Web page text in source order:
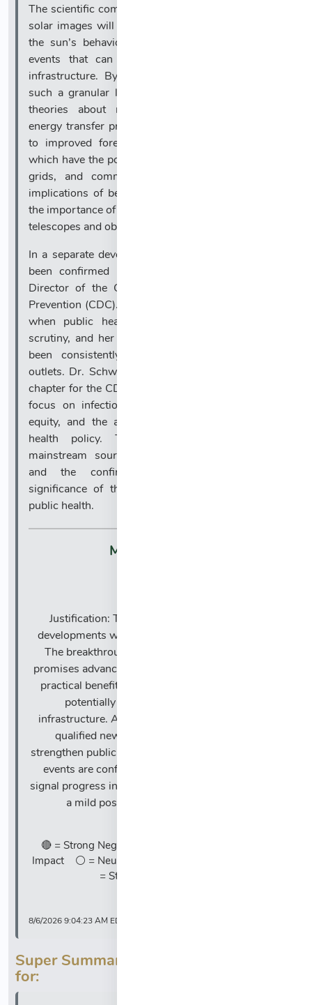
The scientific community anticipates that these new
solar images will provide critical data for modeling
the sun’s behavior and predicting space weather
events that can impact Earth’s technology and
infrastructure. By observing the sun’s surface at
such a granular level, researchers can refine their
theories about magnetic field interactions and
energy transfer processes. This, in turn, could lead
to improved forecasting of geomagnetic storms,
which have the potential to disrupt satellites, power
grids, and communication systems. The global
implications of better solar forecasting underscore
the importance of continued investment in advanced
telescopes and observational platforms.
In a separate development, Dr. Erica Schwartz has
been confirmed by the U.S. Senate as the new
Director of the Centers for Disease Control and
Prevention (CDC). Her appointment comes at a time
when public health leadership is under intense
scrutiny, and her background and experience have
been consistently reported across major news
outlets. Dr. Schwartz’s confirmation signals a new
chapter for the CDC, with expectations for renewed
focus on infectious disease preparedness, health
equity, and the agency’s role in guiding national
health policy. The broad consensus among
mainstream sources regarding her qualifications
and the confirmation process reflects the
significance of this leadership transition for U.S.
public health.
Market Impact:
Justification: The news highlights two major
developments with broadly positive implications.
The breakthrough in solar imaging technology
promises advances in scientific understanding and
practical benefits for space weather forecasting,
potentially safeguarding technological
infrastructure. Additionally, the confirmation of a
qualified new CDC Director is expected to
strengthen public health leadership and policy. Both
events are confirmed by reputable sources and
signal progress in their respective fields, resulting in
a mild positive overall market impact.
🔴 = Strong Negative Impact 🔸 = Mild Negative
Impact ⚪ = Neutral 🔹 = Mild Positive Impact 🔵
= Strong Positive Impact
8/6/2026 9:04:23 AM EDT
Super Summary News is also available
for: